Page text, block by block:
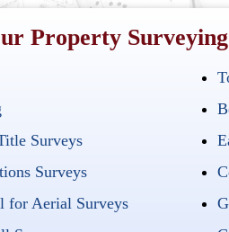
Property
Surveys
Surveys
for Aerial Surveys